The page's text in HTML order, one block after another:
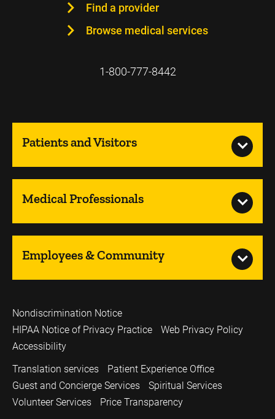
Find a provider
Browse medical services
1-800-777-8442
Patients and Visitors
Medical Professionals
Employees & Community
Nondiscrimination Notice
HIPAA Notice of Privacy Practice
Web Privacy Policy
Accessibility
Translation services
Patient Experience Office
Guest and Concierge Services
Spiritual Services
Volunteer Services
Price Transparency